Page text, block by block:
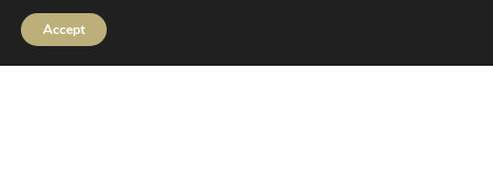
01423 878 840
enquiries@ibossltd.co.uk
Accept